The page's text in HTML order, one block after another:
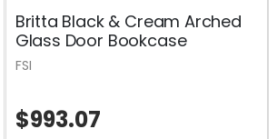
Britta Black & Cream Arched
Glass Door Bookcase
$993.07
FSI